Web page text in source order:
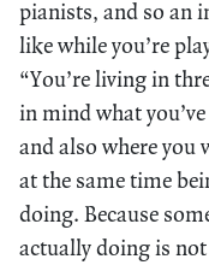
pianists, and so an
like while you’re
“You’re living in
in mind what
and also where you
at the same time
doing. Because
actually doing is